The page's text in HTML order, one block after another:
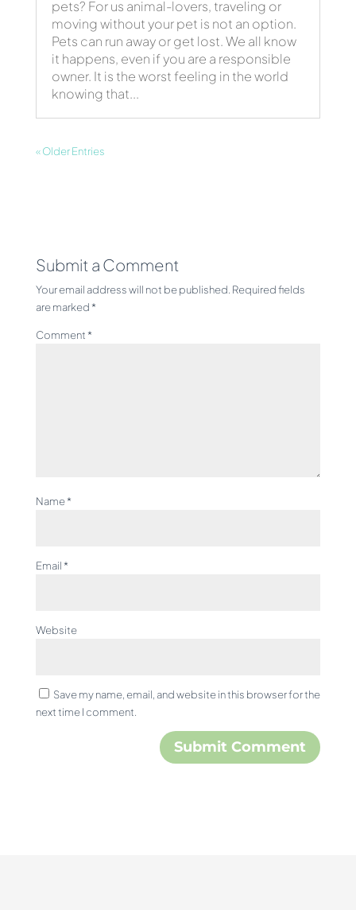
pets? For us animal-lovers, traveling or
moving without your pet is not an option.
Pets can run away or get lost. We all know
it happens, even if you are a responsible
owner. It is the worst feeling in the world
knowing that...
« Older Entries
Submit a Comment
Your email address will not be published. Required fields
are marked *
Comment *
Name*
Email *
Website
Save my name, email, and website in this browser for the
next time I comment.